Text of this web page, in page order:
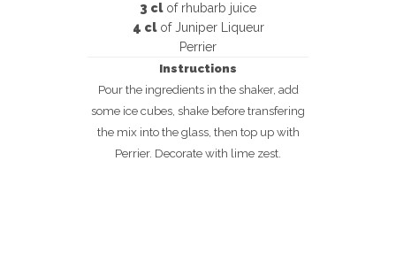
3 clof rhubarb juice
4 clof Juniper Liqueur
Perrier
Instructions
Pour the ingredients in the shaker, add
some ice cubes, shake before transfering
the mix into the glass, then top up with
Perrier. Decorate with lime zest.